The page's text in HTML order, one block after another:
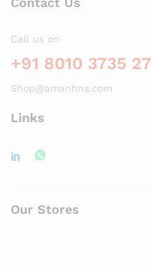
Call us on
+91 8010 3735 27
Shop@amanhns.com
Links
Our Stores